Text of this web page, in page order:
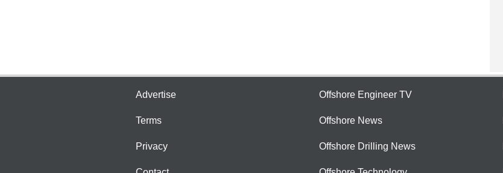
Advertise
Terms
Privacy
Offshore Engineer TV
Offshore News
Offshore Drilling News